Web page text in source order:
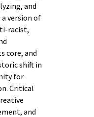
and
version of
racist,
core, and
shift in
for
Critical
and